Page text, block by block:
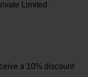
Limited
a 10% discount